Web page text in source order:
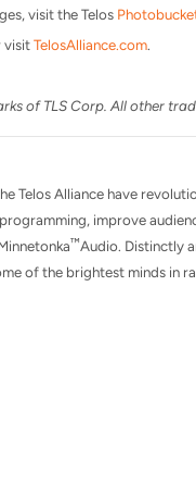
visit the Telos
visitTelosAlliance.com.
of TLS Corp. All other
Telos Alliance have
improve
™Audio. Distinctly
of the brightest minds in